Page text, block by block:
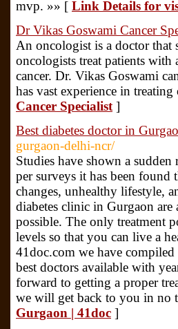
mvp. »» [ Link Details for
Dr Vikas Goswami Cancer
An oncologist is a doctor that
oncologists treat patients
cancer. Dr. Vikas Goswami
has vast experience in
Cancer Specialist ]
Best diabetes doctor in
gurgaon-delhi-ncr/
Studies have shown a
per surveys it has been found
changes, unhealthy lifestyle,
diabetes clinic in Gurgaon
possible. The only treatment
levels so that you can live a
41doc.com we have
best doctors available with
forward to getting a proper
we will get back to you in no
Gurgaon | 41doc ]